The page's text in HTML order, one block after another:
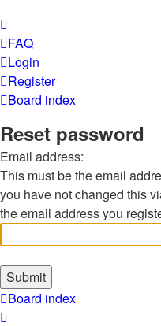
FAQ
Login
Register
Board index
Reset password
Email address:
This must be the email
you have not changed this
the email address you
Board index